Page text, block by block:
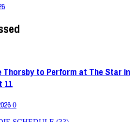
Thorsby to Perform at The Star in
11
0